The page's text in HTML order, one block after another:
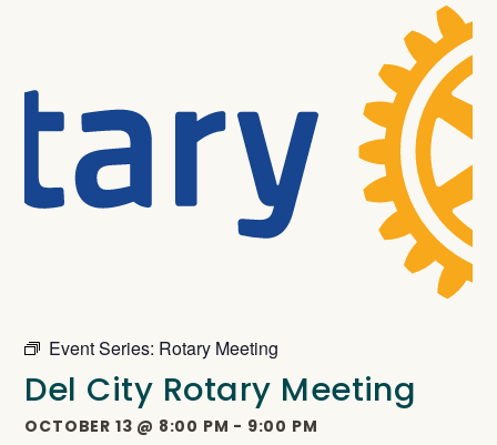
Event Series: Rotary Meeting
Del City Rotary Meeting
OCTOBER 13 @ 8:00 PM - 9:00 PM